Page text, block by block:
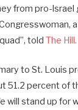
from pro-Israel
told The Hill.
to St. Louis
51.2 percent of
will stand up for